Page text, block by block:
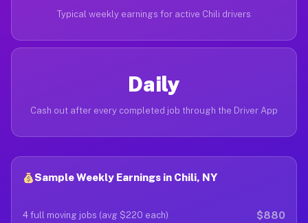
Typical weekly earnings for active Chili drivers
Daily
Cash out after every completed job through the Driver App
Sample Weekly Earnings in Chili, NY
4 full moving jobs (avg $220 each) $880